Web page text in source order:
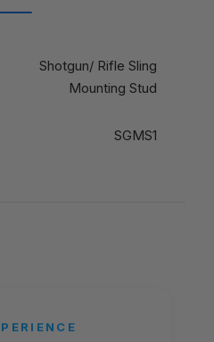
Shotgun/ Rifle Sling
Mounting Stud
SGMS1